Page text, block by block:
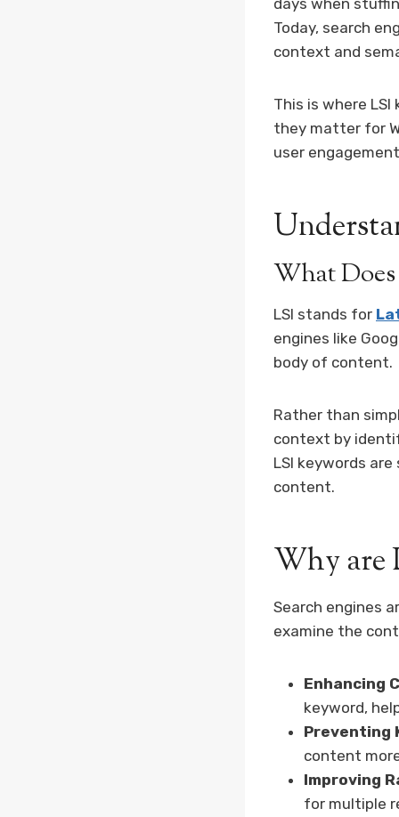
Today, search
context and
This is where
they matter for
user
What
LSI stands for
engines like
body of content.
Rather than
context by
LSI keywords
content.
Why are
Search engines
examine the
Enhancing
keyword,
Preventing
content
Improving
for multiple